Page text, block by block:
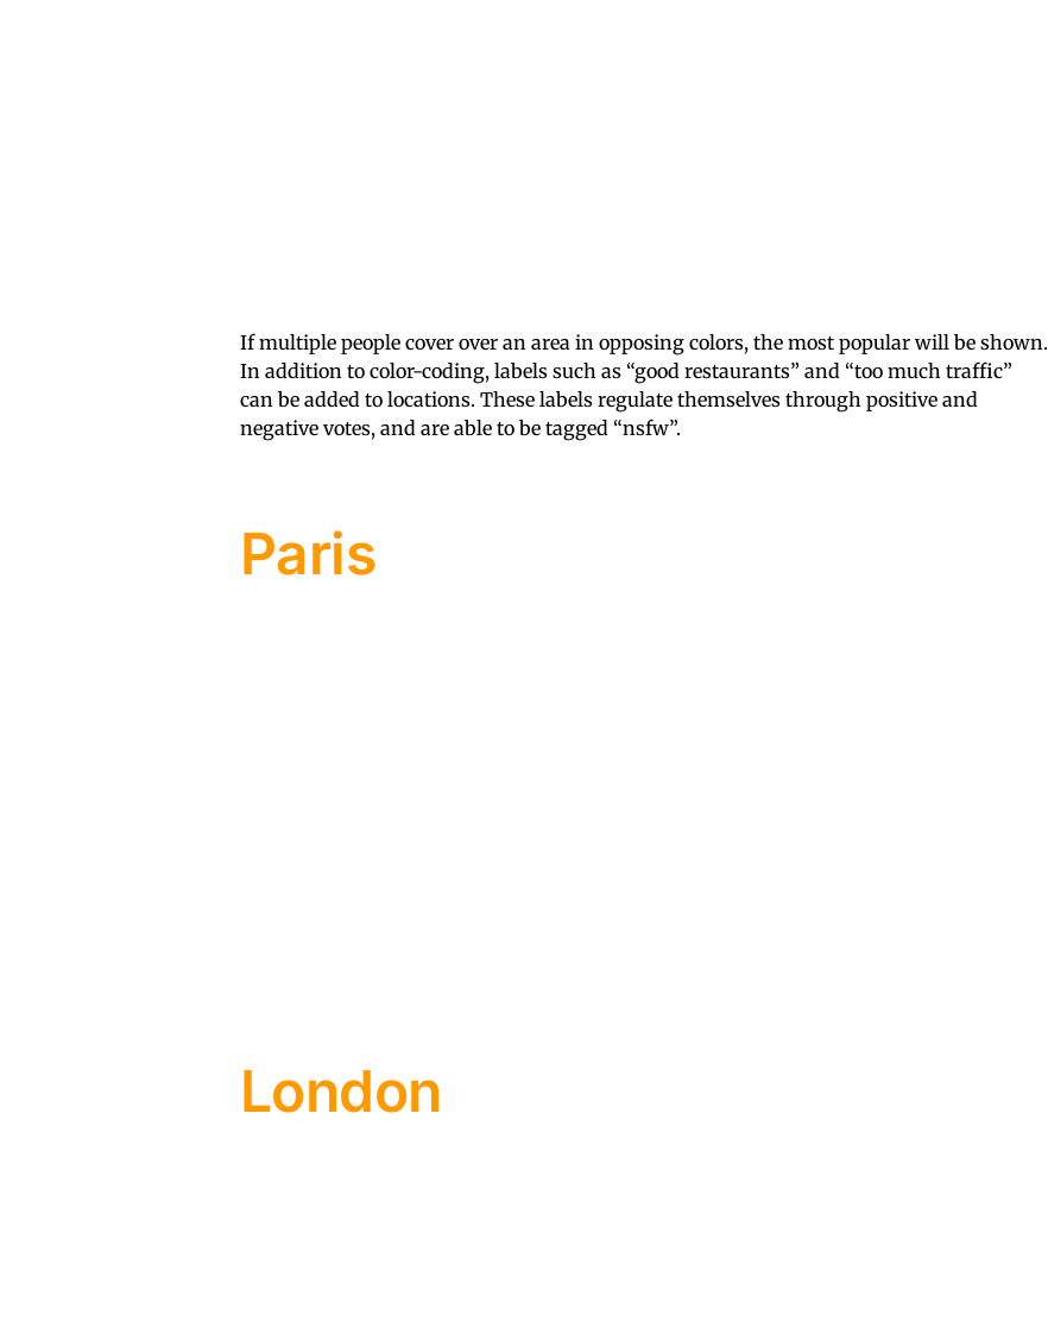
If multiple people cover over an area in opposing colors, the most popular will be shown.
In addition to color-coding, labels such as “good restaurants” and “too much traffic”
can be added to locations. These labels regulate themselves through positive and
negative votes, and are able to be tagged “nsfw”.
Paris
London